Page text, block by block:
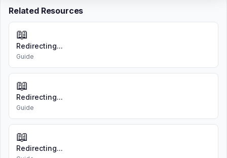
Related Resources
📖
Redirecting...
Guide
📖
Redirecting...
Guide
📖
Redirecting...